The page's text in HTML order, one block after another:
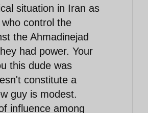
situation in Iran as
control the
the Ahmadinejad
had power. Your
this dude was
constitute a
guy is modest.
influence among